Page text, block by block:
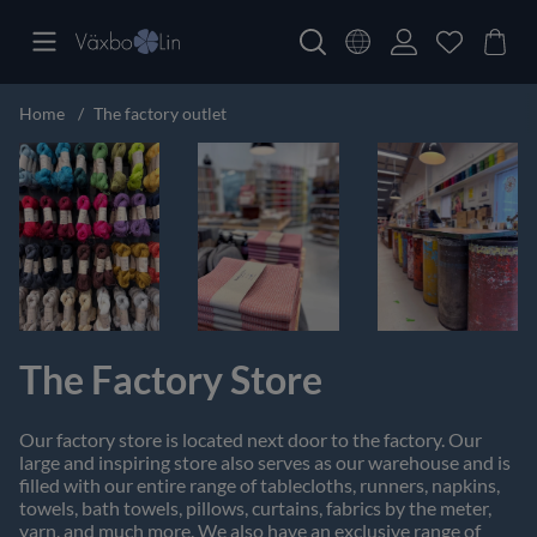
Home The factory outlet
The Factory Store
Our factory store is located next door to the factory. Our
large and inspiring store also serves as our warehouse and is
filled with our entire range of tablecloths, runners, napkins,
towels, bath towels, pillows, curtains, fabrics by the meter,
yarn, and much more. We also have an exclusive range of